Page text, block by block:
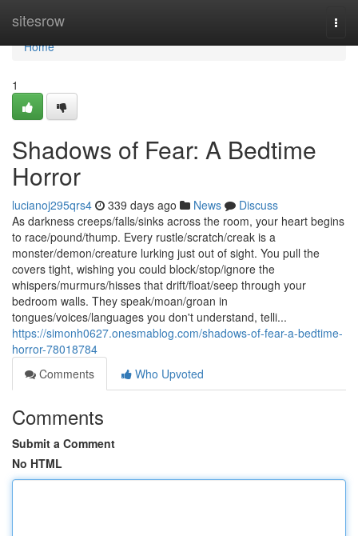
sitesrow
Home
Home
1
Shadows of Fear: A Bedtime
Horror
lucianoj295qrs4 339 days ago News
Discuss
As darkness creeps/falls/sinks across the room, your heart begins
to race/pound/thump. Every rustle/scratch/creak is a
monster/demon/creature lurking just out of sight. You pull the
covers tight, wishing you could block/stop/ignore the
whispers/murmurs/hisses that drift/float/seep through your
bedroom walls. They speak/moan/groan in
tongues/voices/languages you don't understand, telli...
https://simonh0627.onesmablog.com/shadows-of-fear-a-bedtime-
horror-78018784
Comments
Who Upvoted
Comments
Submit a Comment
No HTML